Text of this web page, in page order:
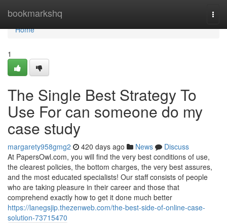
bookmarkshq
Home
Home
1
The Single Best Strategy To
Use For can someone do my
case study
margarety958gmg2 420 days ago News
Discuss
At PapersOwl.com, you will find the very best conditions of use,
the clearest policies, the bottom charges, the very best assures,
and the most educated specialists! Our staff consists of people
who are taking pleasure in their career and those that
comprehend exactly how to get it done much better
https://lanegsjip.thezenweb.com/the-best-side-of-online-case-
solution-73715470